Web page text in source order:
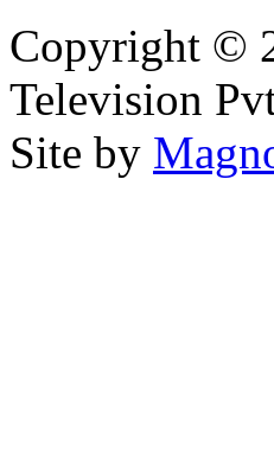
Copyright ©
Television
Site by